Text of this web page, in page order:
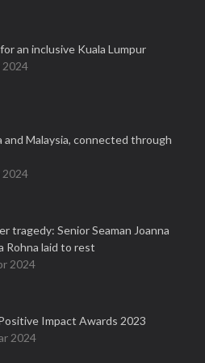
an inclusive Kuala Lumpur
2024
and Malaysia, connected through
2024
tragedy: Senior Seaman Joanna
Rohna laid to rest
2024
Impact Awards 2023
2024